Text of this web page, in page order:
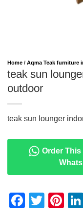
Home / Aqma Teak furniture
teak sun
outdoor
teak sun lounger
Order